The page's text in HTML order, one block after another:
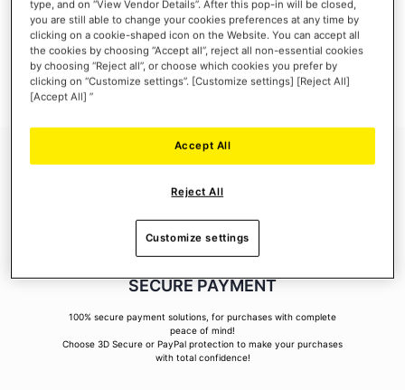
Creating an account has many benefits: check out faster, keep more than one
address, track orders and more.
CREATE AN ACCOUNT
SECURE PAYMENT
100% secure payment solutions, for purchases with complete
peace of mind!
Choose 3D Secure or PayPal protection to make your purchases
with total confidence!
type, and on “View Vendor Details”. After this pop-in will be closed,
you are still able to change your cookies preferences at any time by
clicking on a cookie-shaped icon on the Website. You can accept all
the cookies by choosing “Accept all”, reject all non-essential cookies
by choosing “Reject all”, or choose which cookies you prefer by
clicking on “Customize settings”. [Customize settings] [Reject All]
[Accept All] ”
Reject All
Accept All
Customize settings